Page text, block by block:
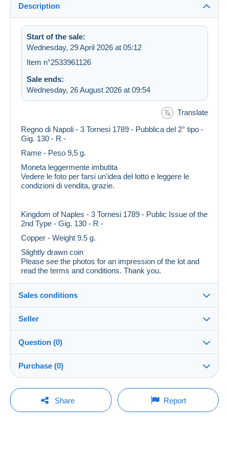
Description
Start of the sale:
Wednesday, 29 April 2026 at 05:12
Item n°2533961126
Sale ends:
Wednesday, 26 August 2026 at 09:54
Translate
Regno di Napoli - 3 Tornesi 1789 - Pubblica del 2° tipo -
Gig. 130 - R -
Rame - Peso 9,5 g.
Moneta leggermente imbutita
Vedere le foto per farsi un'idea del lotto e leggere le
condizioni di vendita, grazie.
Kingdom of Naples - 3 Tornesi 1789 - Public Issue of the
2nd Type - Gig. 130 - R -
Copper - Weight 9.5 g.
Slightly drawn coin
Please see the photos for an impression of the lot and
read the terms and conditions. Thank you.
Sales conditions
Destination:
See the list of countries
In person:
Yes
Shipping after payment
Costs:
Seller
GRCurti-Genova100%(941x)
PRO
Shop
Surname:
Question (0)
You must open a session to ask a question.
Purchase (0)
Last update: 03:23:00
Share Report